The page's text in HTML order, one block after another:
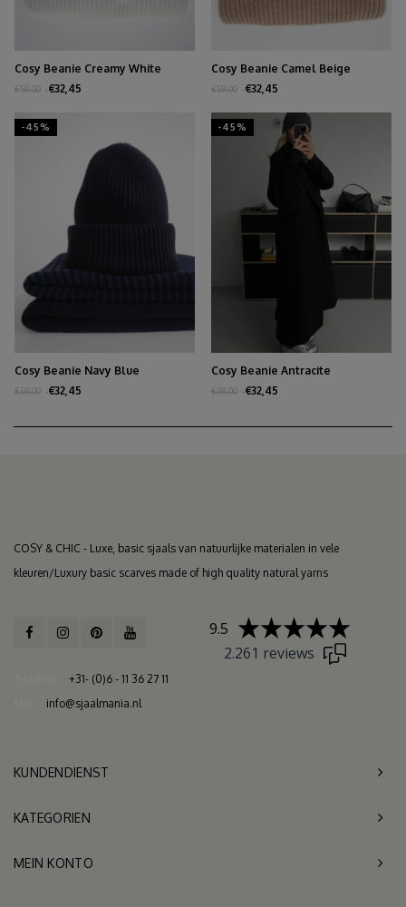
Cosy Beanie Creamy White
€59,00 €32,45
Cosy Beanie Camel Beige
€59,00 €32,45
-45%
Cosy Beanie Navy Blue
€59,00 €32,45
-45%
Cosy Beanie Antracite
€59,00 €32,45
COSY & CHIC - Luxe, basic sjaals van natuurlijke materialen in vele
kleuren/Luxury basic scarves made of high quality natural yarns
+31- (0)6 - 11 36 27 11
info@sjaalmania.nl
9.5
2.261 reviews
KUNDENDIENST
KATEGORIEN
MEIN KONTO